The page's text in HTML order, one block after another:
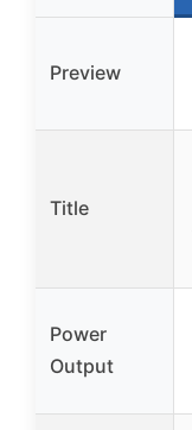
Preview
Title
Power
Output